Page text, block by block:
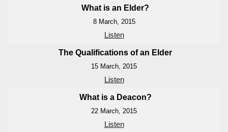
What is an Elder?
8 March, 2015
Listen
The Qualifications of an Elder
15 March, 2015
Listen
What is a Deacon?
22 March, 2015
Listen